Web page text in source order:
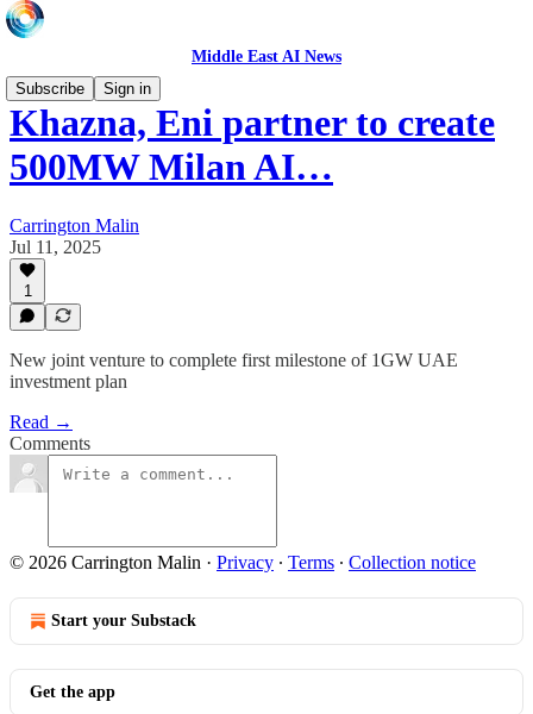
Middle East AI News
Subscribe
Sign in
Khazna, Eni partner to create
500MW Milan AI…
Carrington Malin
Jul 11, 2025
1
New joint venture to complete first milestone of 1GW UAE
investment plan
Read →
Comments
© 2026 Carrington Malin · Privacy ∙ Terms ∙ Collection notice
Start your Substack
Get the app